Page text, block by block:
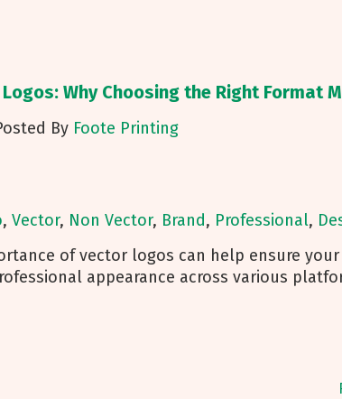
Why Choosing the Right Format
By Foote Printing
, Vector, Non Vector, Brand, Professional,
of vector logos can help ensure your
appearance across various